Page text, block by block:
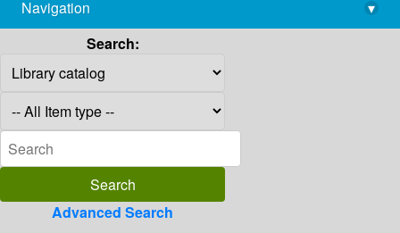
library@imsc.res.in
Navigation
▾
Search:
Advanced Search